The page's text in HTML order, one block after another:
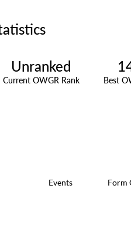
Unranked
Current OWGR Rank Best
Events Form